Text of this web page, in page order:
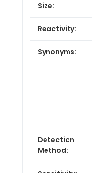
Size:
Reactivity:
Synonyms:
Detection
Method: